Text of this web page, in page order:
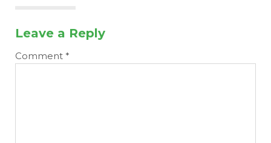
Leave a Reply
Comment *